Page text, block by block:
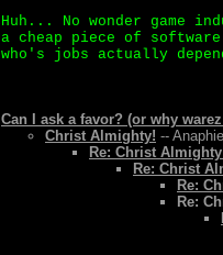
Huh... No wonder game
a cheap piece of
who's jobs actually
Can I ask a favor? (or why
Christ Almighty! --
Re: Christ
Re: Christ
Re:
Re: